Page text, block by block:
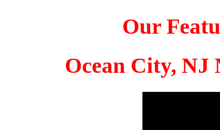
Our
Ocean City, NJ